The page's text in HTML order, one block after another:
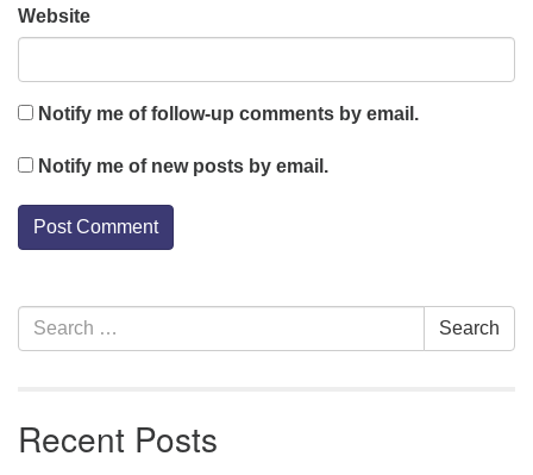
Website
Notify me of follow-up comments by email.
Notify me of new posts by email.
Section
Navigation
Search
for:
Search
Recent Posts